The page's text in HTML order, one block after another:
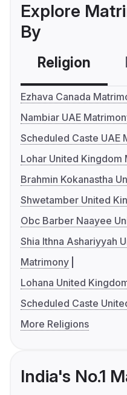
Explore
By
Religion
Ezhava Canada
Nambiar UAE
Scheduled Caste UAE
Lohar United Kingdom
Brahmin Kokanastha
Shwetamber United
Obc Barber Naayee
Shia Ithna Ashariyyah
Matrimony
Lohana United
Scheduled Caste
More Religions
India's No.1